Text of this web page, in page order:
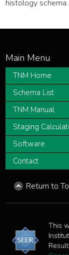
histology schema.
TNM Home
Schema List
TNM Manual
Staging
Software
Contact
Return to
This